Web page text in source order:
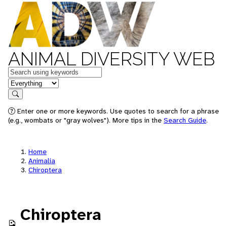
ANIMAL DIVERSITY WEB
Keywords
in feature
Search
Enter one or more keywords. Use quotes to search for a phrase
(e.g., wombats or "gray wolves"). More tips in the Search Guide.
Home
Animalia
Chiroptera
Chiroptera